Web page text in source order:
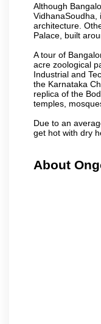
Although
VidhanaSoudha,
architecture.
Palace, built
A tour of
acre zoological
Industrial and
the Karnataka
replica of the
temples,
Due to an
get hot with dry
About